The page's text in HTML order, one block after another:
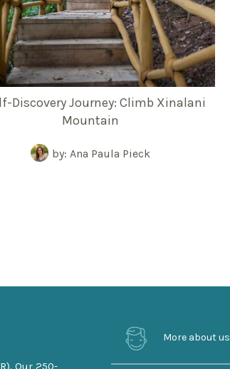
Discovery Journey: Climb Xinalani
Mountain
by: Ana Paula Pieck
Our 250-
More about us